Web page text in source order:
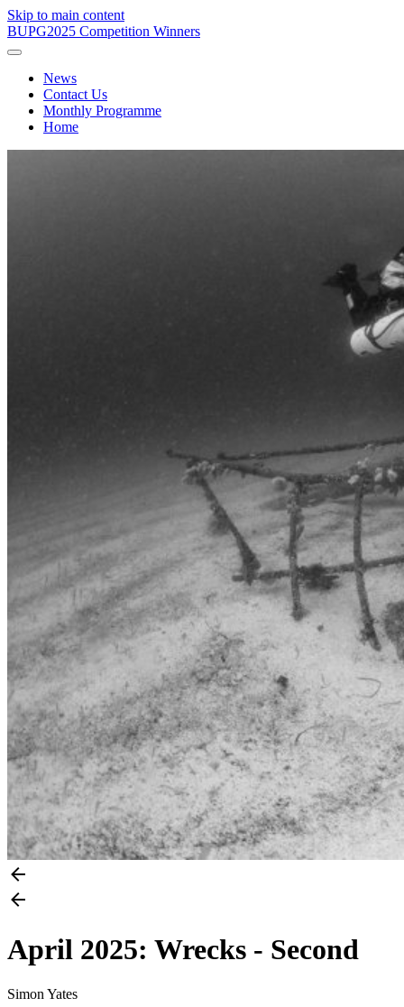
Skip to main content
BUPG2025 Competition Winners
News
Contact Us
Monthly Programme
Home
April 2025: Wrecks - Second
Simon Yates